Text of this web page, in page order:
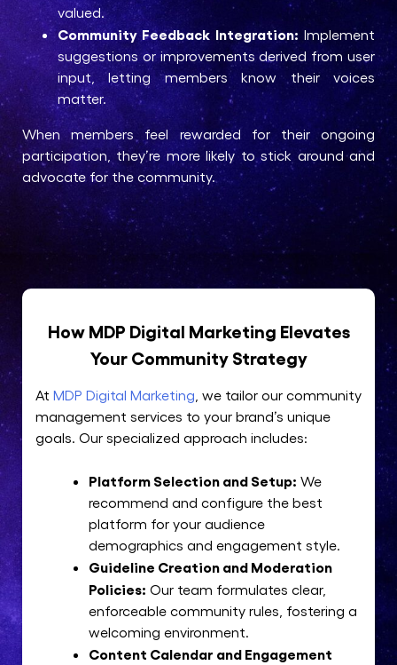
valued.
Community Feedback Integration: Implement
suggestions or improvements derived from user
input, letting members know their voices
matter.
When members feel rewarded for their ongoing
participation, they’re more likely to stick around and
advocate for the community.
How MDP Digital Marketing Elevates
Your Community Strategy
At MDP Digital Marketing , we tailor our community
management services to your brand’s unique
goals. Our specialized approach includes:
Platform Selection and Setup: We
recommend and configure the best
platform for your audience
demographics and engagement style.
Guideline Creation and Moderation
Policies: Our team formulates clear,
enforceable community rules, fostering a
welcoming environment.
Content Calendar and Engagement